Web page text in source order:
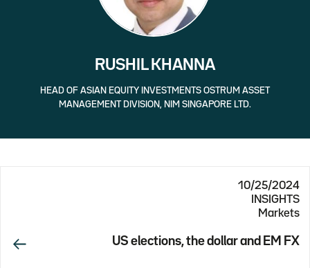
RUSHIL KHANNA
HEAD OF ASIAN EQUITY INVESTMENTS OSTRUM ASSET
MANAGEMENT DIVISION, NIM SINGAPORE LTD.
10/25/2024
INSIGHTS
Markets
US elections, the dollar and EM FX